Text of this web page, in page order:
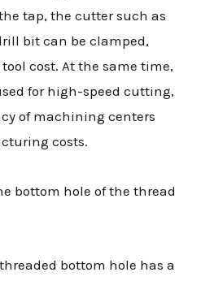
tap, the cutter such as
bit can be clamped,
cost. At the same time,
for high-speed cutting,
of machining centers
costs.
bottom hole of the thread
bottom hole has a